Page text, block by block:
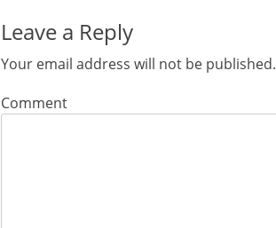
Leave a Reply
Your email address will not be published.
Comment